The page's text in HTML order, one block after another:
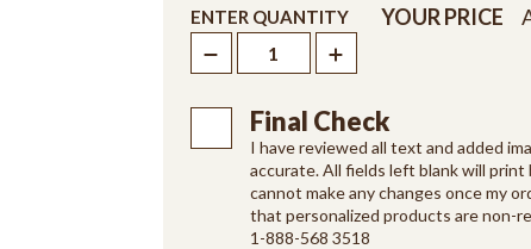
ENTER QUANTITY YOUR PRICE
Final Check
I have reviewed all text and added
accurate. All fields left blank will print
cannot make any changes once my
that personalized products are non-
1-888-568 3518